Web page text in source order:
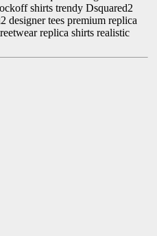
shirts trendy Dsquared2
designer tees premium replica
replica shirts realistic